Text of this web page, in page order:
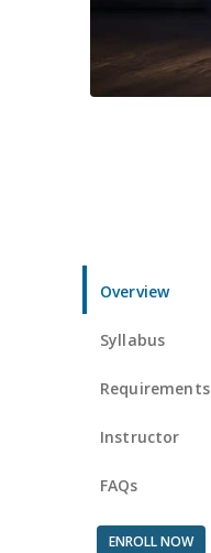
Overview
Syllabus
Requirements
Instructor
FAQs
ENROLL NOW